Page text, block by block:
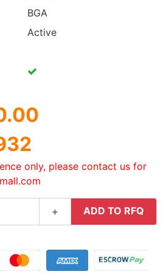
BGA
Active
only, please contact us for
+
ADD TO RFQ